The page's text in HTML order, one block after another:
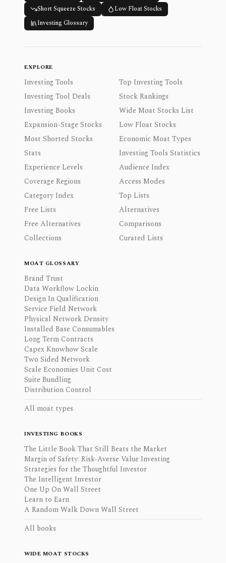
Short Squeeze Stocks
Low Float Stocks
Investing Glossary
EXPLORE
Investing Tools
Top Investing Tools
Investing Tool Deals
Stock Rankings
Investing Books
Wide Moat Stocks List
Expansion-Stage Stocks
Low Float Stocks
Most Shorted Stocks
Economic Moat Types
Stats
Investing Tools Statistics
Experience Levels
Audience Index
Coverage Regions
Access Modes
Category Index
Top Lists
Free Lists
Alternatives
Free Alternatives
Comparisons
Collections
Curated Lists
MOAT GLOSSARY
Brand Trust
Data Workflow Lockin
Design In Qualification
Service Field Network
Physical Network Density
Installed Base Consumables
Long Term Contracts
Capex Knowhow Scale
Two Sided Network
Scale Economies Unit Cost
Suite Bundling
Distribution Control
All moat types
INVESTING BOOKS
The Little Book That Still Beats the Market
Margin of Safety: Risk-Averse Value Investing
Strategies for the Thoughtful Investor
The Intelligent Investor
One Up On Wall Street
Learn to Earn
A Random Walk Down Wall Street
All books
WIDE MOAT STOCKS